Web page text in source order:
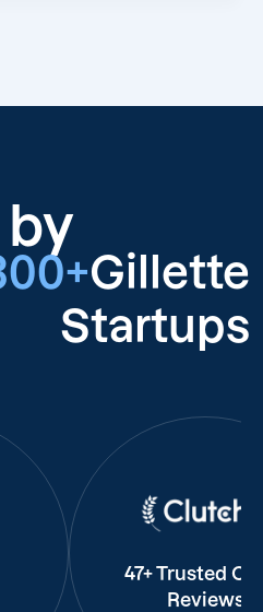
Gillette
Startups
47+ Trusted
Reviews